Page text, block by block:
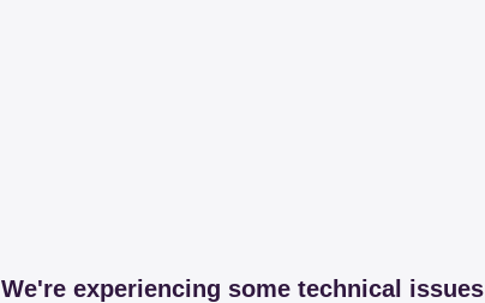
We're experiencing some technical issues